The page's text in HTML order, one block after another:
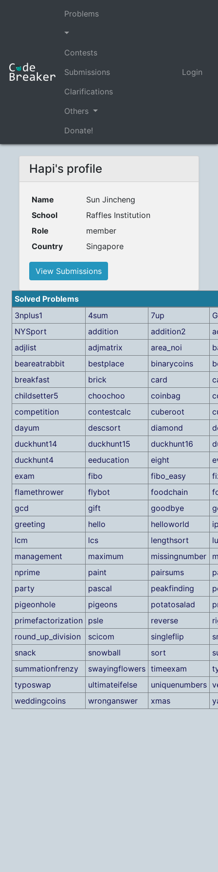
Problems
Contests
Submissions
Clarifications
Others
Donate!
Login
Hapi's profile
Name
Sun Jincheng
School
Raffles Institution
Role
member
Country
Singapore
View Submissions
Solved Problems
3nplus1
4sum 7up
NYSport
addition addition2
adjlist
adjmatrix area_noi
beareatrabbit
bestplace binarycoins
breakfast
brick card
childsetter5
choochoo coinbag
competition
contestcalc cuberoot
dayum
descsort diamond
duckhunt14
duckhunt15 duckhunt16
duckhunt4
eeducation eight
exam
fibo fibo_easy
flamethrower
flybot foodchain
gcd
gift goodbye
greeting
hello helloworld
lcm
lcs lengthsort
management
maximum missingnumber
nprime
paint pairsums
party
pascal peakfinding
pigeonhole
pigeons potatosalad
primefactorization
psle reverse
round_up_division
scicom singleflip
snack
snowball sort
summationfrenzy
swayingflowers timeexam
typoswap
ultimateifelse uniquenumbers
weddingcoins
wronganswer xmas